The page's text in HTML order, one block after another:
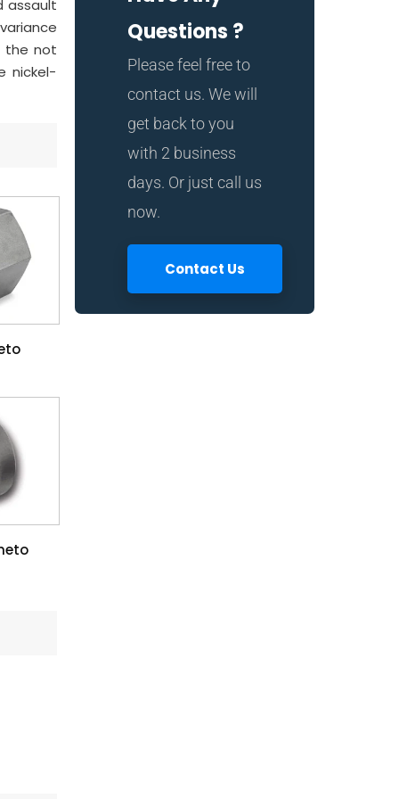
assault
the not
nickel-
Questions ?
Please feel free to
contact us. We will
get back to you
with 2 business
days. Or just call us
now.
Contact Us